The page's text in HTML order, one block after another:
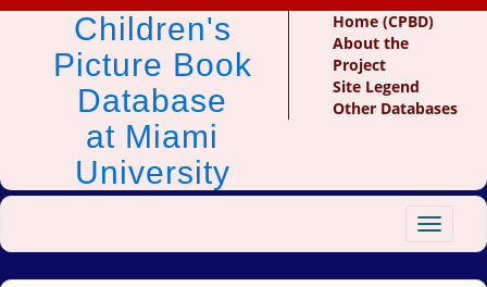
Children's
Picture Book
Database
at Miami
University
Home (CPBD)
About the
Project
Site Legend
Other Databases
Toggle